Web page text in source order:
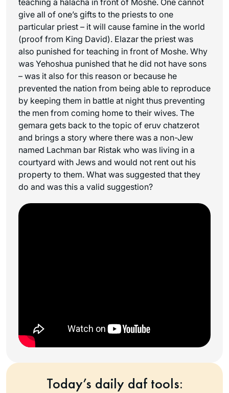
give all of one’s gifts to the priests to one
particular priest – it will cause famine in the world
(proof from King David). Elazar the priest was
also punished for teaching in front of Moshe. Why
was Yehoshua punished that he did not have sons
– was it also for this reason or because he
prevented the nation from being able to reproduce
by keeping them in battle at night thus preventing
the men from coming home to their wives. The
gemara gets back to the topic of eruv chatzerot
and brings a story where there was a non-Jew
named Lachman bar Ristak who was living in a
courtyard with Jews and would not rent out his
property to them. What was suggested that they
do and was this a valid suggestion?
Today’s daily daf tools: